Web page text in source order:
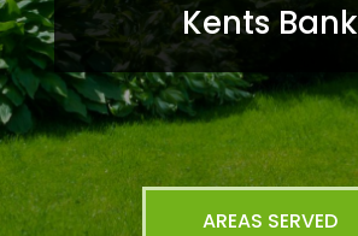
Kents Bank
AREAS SERVED